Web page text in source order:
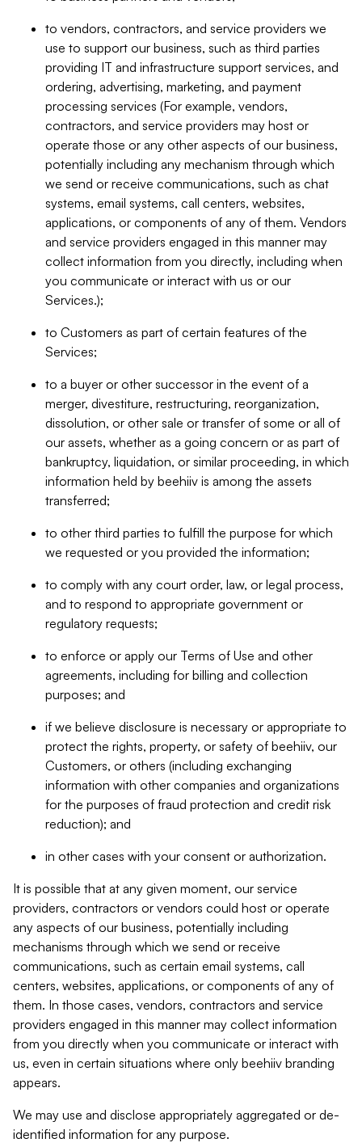
to vendors, contractors, and service providers we
use to support our business, such as third parties
providing IT and infrastructure support services, and
ordering, advertising, marketing, and payment
processing services (For example, vendors,
contractors, and service providers may host or
operate those or any other aspects of our business,
potentially including any mechanism through which
we send or receive communications, such as chat
systems, email systems, call centers, websites,
applications, or components of any of them. Vendors
and service providers engaged in this manner may
collect information from you directly, including when
you communicate or interact with us or our
Services.);
to Customers as part of certain features of the
Services;
to a buyer or other successor in the event of a
merger, divestiture, restructuring, reorganization,
dissolution, or other sale or transfer of some or all of
our assets, whether as a going concern or as part of
bankruptcy, liquidation, or similar proceeding, in which
information held by beehiiv is among the assets
transferred;
to other third parties to fulfill the purpose for which
we requested or you provided the information;
to comply with any court order, law, or legal process,
and to respond to appropriate government or
regulatory requests;
to enforce or apply our Terms of Use and other
agreements, including for billing and collection
purposes; and
if we believe disclosure is necessary or appropriate to
protect the rights, property, or safety of beehiiv, our
Customers, or others (including exchanging
information with other companies and organizations
for the purposes of fraud protection and credit risk
reduction); and
in other cases with your consent or authorization.
It is possible that at any given moment, our service
providers, contractors or vendors could host or operate
any aspects of our business, potentially including
mechanisms through which we send or receive
communications, such as certain email systems, call
centers, websites, applications, or components of any of
them. In those cases, vendors, contractors and service
providers engaged in this manner may collect information
from you directly when you communicate or interact with
us, even in certain situations where only beehiiv branding
appears.
We may use and disclose appropriately aggregated or de-
identified information for any purpose.